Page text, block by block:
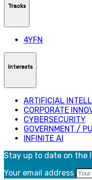
Tracks
4YFN
Interests
ARTIFICIAL
CORPORATE
CYBERSECURITY
GOVERNMENT /
INFINITE AI
Stay up to date on the
Your email address